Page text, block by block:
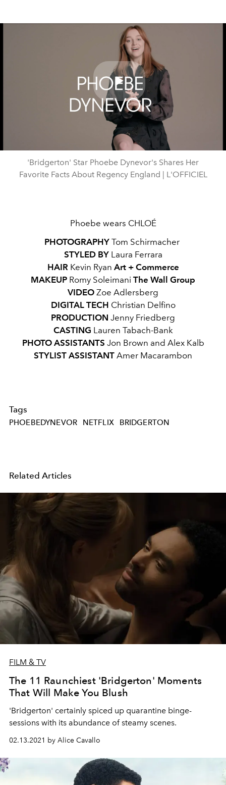
Play
Video
'Bridgerton' Star Phoebe Dynevor's Shares Her
Favorite Facts About Regency England | L'OFFICIEL
Phoebe wears CHLOÉ
PHOTOGRAPHY Tom Schirmacher
STYLED BY Laura Ferrara
HAIR Kevin Ryan Art + Commerce
MAKEUP Romy Soleimani The Wall Group
VIDEO Zoe Adlersberg
DIGITAL TECH Christian Delfino
PRODUCTION Jenny Friedberg
CASTING Lauren Tabach-Bank
PHOTO ASSISTANTS Jon Brown and Alex Kalb
STYLIST ASSISTANT Amer Macarambon
Tags
PHOEBEDYNEVOR NETFLIX BRIDGERTON
Related Articles
FILM & TV
The 11 Raunchiest 'Bridgerton' Moments
That Will Make You Blush
'Bridgerton' certainly spiced up quarantine binge-
sessions with its abundance of steamy scenes.
02.13.2021 by Alice Cavallo